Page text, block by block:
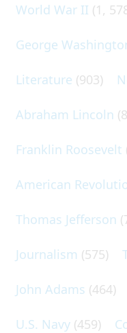
World War II (1,
George
Literature (903)
Abraham Lincoln
Franklin Roosevelt
American
Thomas Jefferson
Journalism (575)
John Adams (464)
U.S. Navy (459)